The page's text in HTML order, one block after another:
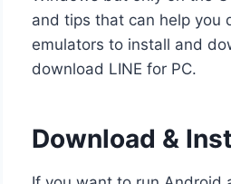
and tips that can help you
emulators to install and
download LINE for PC.
Download &